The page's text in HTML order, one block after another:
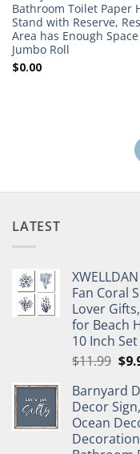
Bathroom Toilet Paper
Stand with Reserve,
Area has Enough
Jumbo Roll
$0.00
LATEST
Fan Coral
Lover
for Beach
10 Inch
$11.99 $
Barnyard
Decor
Ocean